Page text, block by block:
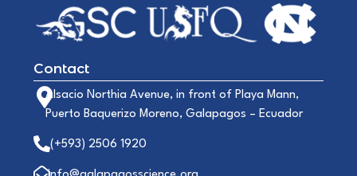
Contact
Alsacio Northia Avenue, in front of Playa Mann,
Puerto Baquerizo Moreno, Galapagos – Ecuador
(+593) 2506 1920